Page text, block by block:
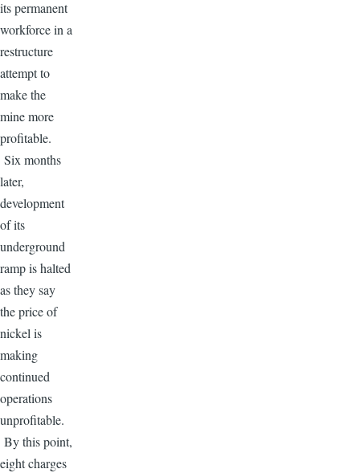
its permanent
workforce in a
restructure
attempt to
make the
mine more
profitable.
Six months
later,
development
of its
underground
ramp is halted
as they say
the price of
nickel is
making
continued
operations
unprofitable.
By this point,
eight charges